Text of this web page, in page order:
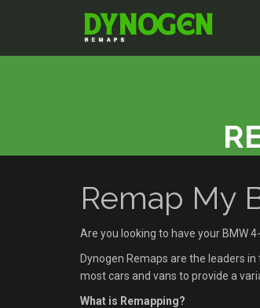
Remap My
Are you looking to have your BMW
Dynogen Remaps are the leaders
most cars and vans to provide a
What is Remapping?